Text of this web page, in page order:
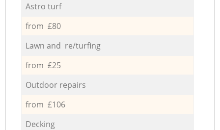
Astro turf
from £80
Lawn and re/turfing
from £25
Outdoor repairs
from £106
Decking